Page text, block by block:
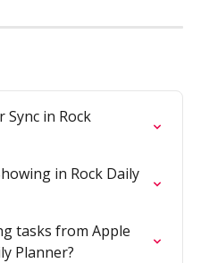
Sync in Rock
in Rock Daily
tasks from Apple
Planner?